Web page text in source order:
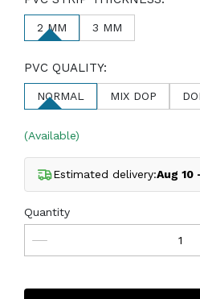
2 MM 3 MM
PVC QUALITY:
NORMAL MIX DOP
(Available)
Estimated delivery:Aug 10
Quantity